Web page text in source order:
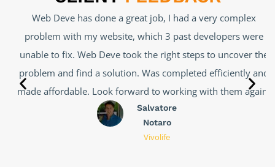
Web Deve has done a great job, I had a very complex
problem with my website, which 3 past developers were
unable to fix. Web Deve took the right steps to uncover the
problem and find a solution. Was completed efficiently and
made affordable. Look forward to working with them again.
Salvatore
Notaro
Vivolife